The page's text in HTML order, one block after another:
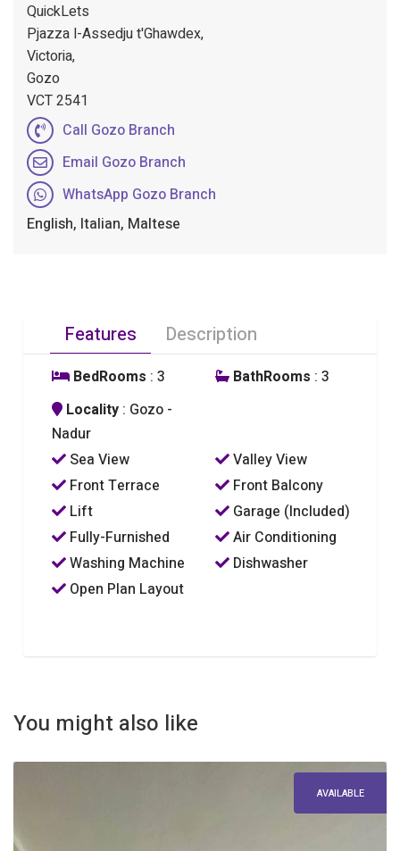
QuickLets
Pjazza l-Assedju t'Ghawdex,
Victoria,
Gozo
VCT 2541
Call Gozo Branch
Email Gozo Branch
WhatsApp Gozo Branch
English, Italian, Maltese
Features Description
BedRooms : 3 BathRooms : 3
Locality : Gozo -
Nadur
Sea View
Valley View
Front Terrace
Front Balcony
Lift
Garage (Included)
Fully-Furnished
Air Conditioning
Washing Machine
Dishwasher
Open Plan Layout
You might also like
AVAILABLE